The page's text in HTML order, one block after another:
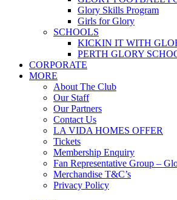
Glory Skills Program
Girls for Glory
SCHOOLS
KICKIN IT WITH
PERTH GLORY
CORPORATE
MORE
About The Club
Our Staff
Our Partners
Contact Us
LA VIDA HOMES OFFER
Tickets
Membership Enquiry
Fan Representative Group –
Merchandise T&C’s
Privacy Policy